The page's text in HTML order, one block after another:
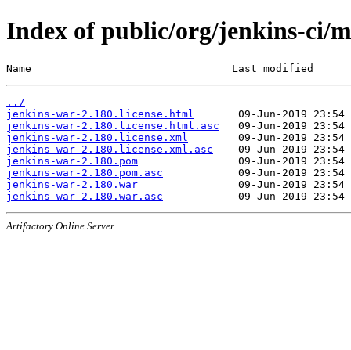
Index of public/org/jenkins-ci/
Name                                Last modified
../
jenkins-war-2.180.license.html
jenkins-war-2.180.license.html.asc
jenkins-war-2.180.license.xml
jenkins-war-2.180.license.xml.asc
jenkins-war-2.180.pom
jenkins-war-2.180.pom.asc
jenkins-war-2.180.war
jenkins-war-2.180.war.asc
Artifactory Online Server